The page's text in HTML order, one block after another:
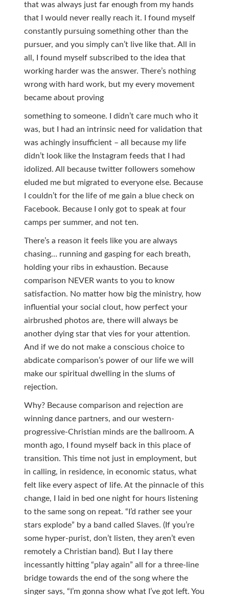
that was always just far enough from my hands
that I would never really reach it. I found myself
constantly pursuing something other than the
pursuer, and you simply can’t live like that. All in
all, I found myself subscribed to the idea that
working harder was the answer. There’s nothing
wrong with hard work, but my every movement
became about proving
something to someone. I didn’t care much who it
was, but I had an intrinsic need for validation that
was achingly insufficient – all because my life
didn’t look like the Instagram feeds that I had
idolized. All because twitter followers somehow
eluded me but migrated to everyone else. Because
I couldn’t for the life of me gain a blue check on
Facebook. Because I only got to speak at four
camps per summer, and not ten.
There’s a reason it feels like you are always
chasing… running and gasping for each breath,
holding your ribs in exhaustion. Because
comparison NEVER wants to you to know
satisfaction. No matter how big the ministry, how
influential your social clout, how perfect your
airbrushed photos are, there will always be
another dying star that vies for your attention.
And if we do not make a conscious choice to
abdicate comparison’s power of our life we will
make our spiritual dwelling in the slums of
rejection.
Why? Because comparison and rejection are
winning dance partners, and our western-
progressive-Christian minds are the ballroom. A
month ago, I found myself back in this place of
transition. This time not just in employment, but
in calling, in residence, in economic status, what
felt like every aspect of life. At the pinnacle of this
change, I laid in bed one night for hours listening
to the same song on repeat. “I’d rather see your
stars explode” by a band called Slaves. (If you’re
some hyper-purist, don’t listen, they aren’t even
remotely a Christian band). But I lay there
incessantly hitting “play again” all for a three-line
bridge towards the end of the song where the
singer says, “I’m gonna show what I’ve got left. You